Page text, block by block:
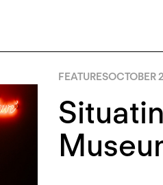
FEATURESOCTOBER